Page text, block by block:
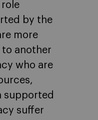
by the
more
to another
who are
supported
suffer